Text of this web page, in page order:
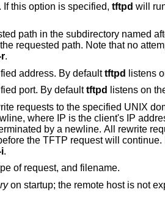
If this option is specified, tftpd will run in
that no attempt is made to limit the client to its subdirectory. This option cannot
.
address. By defaulttftpd
listens
port. By defaulttftpd
requests to the specified UNIX
terminated
filename) before the TFTP request will
.
of request, and filename.